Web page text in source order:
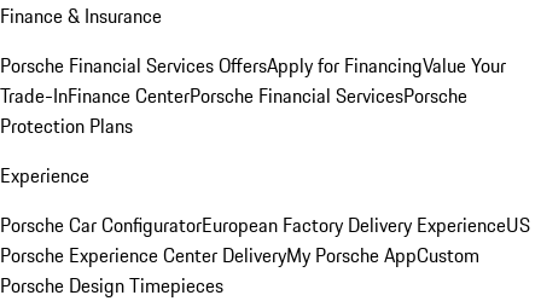
Finance & Insurance
Porsche Financial Services OffersApply for FinancingValue Your
Trade-InFinance CenterPorsche Financial ServicesPorsche
Protection Plans
Experience
Porsche Car ConfiguratorEuropean Factory Delivery ExperienceUS
Porsche Experience Center DeliveryMy Porsche AppCustom
Porsche Design Timepieces